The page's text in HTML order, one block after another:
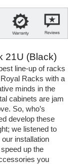
21U (Black)
line-up of racks
Racks with a
minds in the
cabinets are jam
So, who’s
develop these
we listened to
installation
up the
you